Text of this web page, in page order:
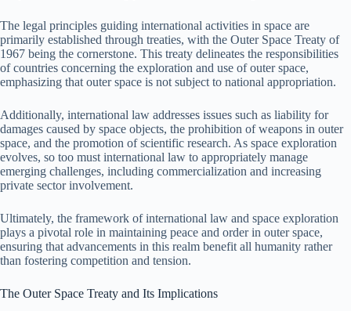
The legal principles guiding international activities in space are
primarily established through treaties, with the Outer Space Treaty of
1967 being the cornerstone. This treaty delineates the responsibilities
of countries concerning the exploration and use of outer space,
emphasizing that outer space is not subject to national appropriation.
Additionally, international law addresses issues such as liability for
damages caused by space objects, the prohibition of weapons in outer
space, and the promotion of scientific research. As space exploration
evolves, so too must international law to appropriately manage
emerging challenges, including commercialization and increasing
private sector involvement.
Ultimately, the framework of international law and space exploration
plays a pivotal role in maintaining peace and order in outer space,
ensuring that advancements in this realm benefit all humanity rather
than fostering competition and tension.
The Outer Space Treaty and Its Implications